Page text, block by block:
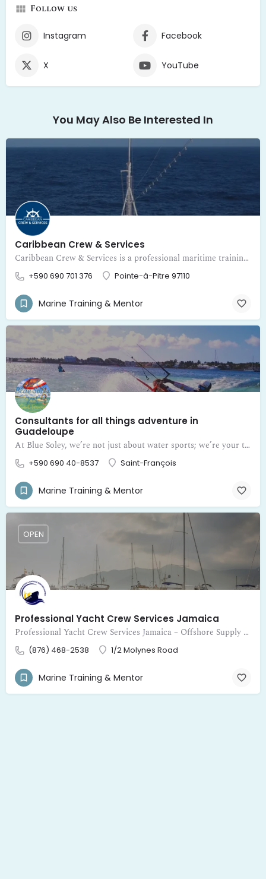
Follow us
Instagram Facebook
X YouTube
You May Also Be Interested In
Caribbean Crew & Services
Caribbean Crew & Services is a professional maritime training and certification center in Guadeloupe
+590 690 701 376 Pointe-à-Pitre 97110
Marine Training & Mentor
Consultants for all things adventure in
Guadeloupe
At Blue Soley, we’re not just about water sports; we’re your trusted mentors and consultants for all things adventure in Guadeloupe
+590 690 40-8537 Saint-François
Marine Training & Mentor
Professional Yacht Crew Services Jamaica
Professional Yacht Crew Services Jamaica – Offshore Supply and Logistic Services Limited provides expert crewing for yachts
(876) 468-2538 1/2 Molynes Road
OPEN
Marine Training & Mentor